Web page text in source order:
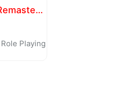
SaGa Frontier 2 Remastered
Role Playing